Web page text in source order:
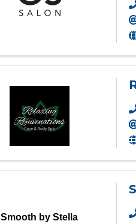
Smooth by Stella